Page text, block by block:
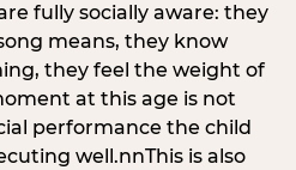
fully socially aware: they
means, they know
they feel the weight of
at this age is not
performance the child
well.nnThis is also